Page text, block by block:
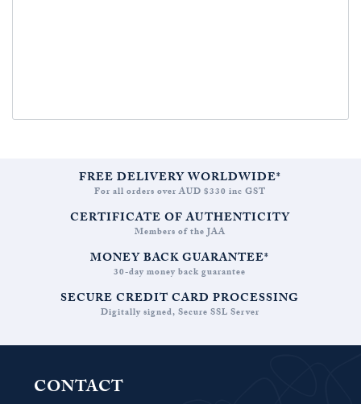
FREE DELIVERY WORLDWIDE*
For all orders over AUD $330 inc GST
CERTIFICATE OF AUTHENTICITY
Members of the JAA
MONEY BACK GUARANTEE*
30-day money back guarantee
SECURE CREDIT CARD PROCESSING
Digitally signed, Secure SSL Server
CONTACT